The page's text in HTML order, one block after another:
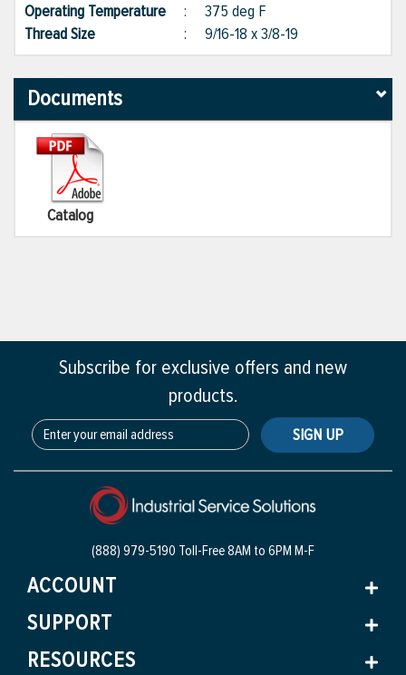
Operating Temperature : 375 deg F
Thread Size
: 9/16-18 x 3/8-19
Documents
Catalog
Subscribe for exclusive offers and new
products.
SIGN UP
(888) 979-5190 Toll-Free8AM to 6PM M-F
ACCOUNT
SUPPORT
RESOURCES